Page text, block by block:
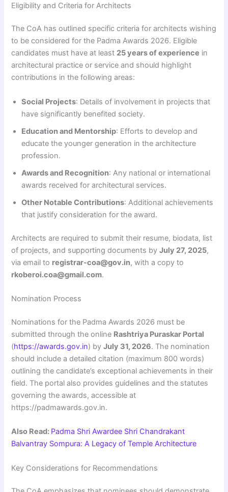
Eligibility and Criteria for Architects
The CoA has outlined specific criteria for architects wishing
to be considered for the Padma Awards 2026. Eligible
candidates must have at least 25 years of experience in
architectural practice or service and should highlight
contributions in the following areas:
Social Projects: Details of involvement in projects that
have significantly benefited society.
Education and Mentorship: Efforts to develop and
educate the younger generation in the architecture
profession.
Awards and Recognition: Any national or international
awards received for architectural services.
Other Notable Contributions: Additional achievements
that justify consideration for the award.
Architects are required to submit their resume, biodata, list
of projects, and supporting documents byJuly 27, 2025,
via email to registrar-coa@gov.in, with a copy to
rkoberoi.coa@gmail.com.
Nomination Process
Nominations for the Padma Awards 2026 must be
submitted through the online Rashtriya Puraskar Portal
(https://awards.gov.in) byJuly 31, 2026. The nomination
should include a detailed citation (maximum 800 words)
outlining the candidate’s exceptional achievements in their
field. The portal also provides guidelines and the statutes
governing the awards, accessible at
https://padmawards.gov.in.
Also Read: Padma Shri Awardee Shri Chandrakant
Balvantray Sompura: A Legacy of Temple Architecture
Key Considerations for Recommendations